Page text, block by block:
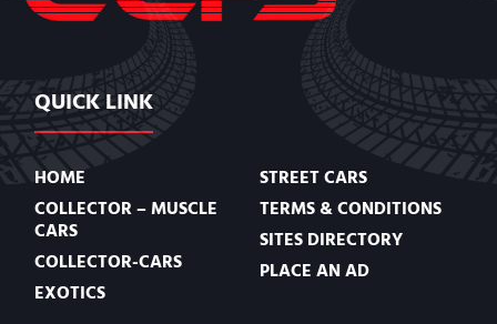
QUICK LINK
HOME
COLLECTOR – MUSCLE
CARS
COLLECTOR-CARS
EXOTICS
STREET CARS
TERMS & CONDITIONS
SITES DIRECTORY
PLACE AN AD